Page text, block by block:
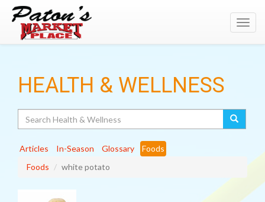
HEALTH & WELLNESS
Articles In-Season Glossary
Foods
Foods
white potato